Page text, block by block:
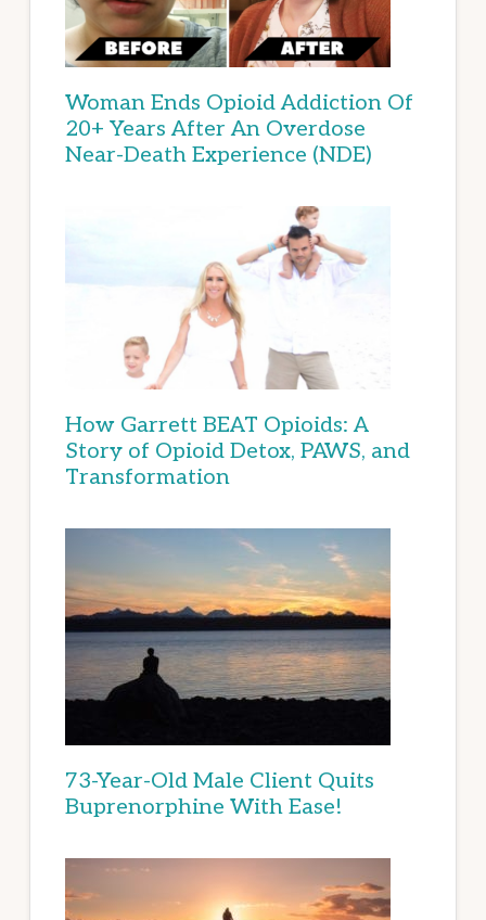
Woman Ends Opioid Addiction Of
20+ Years After An Overdose
Near-Death Experience (NDE)
How Garrett BEAT Opioids: A
Story of Opioid Detox, PAWS, and
Transformation
73-Year-Old Male Client Quits
Buprenorphine With Ease!